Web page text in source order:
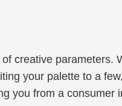
creative
your palette to a
you from a